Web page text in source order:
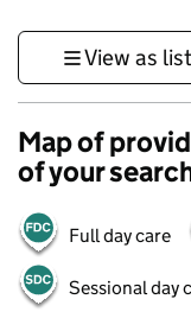
View as list
Map of
of your
Full day care
Sessional day